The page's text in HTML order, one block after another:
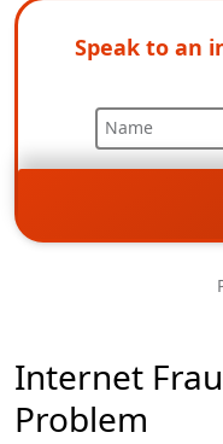
Speak to an
Name
Internet
Problem